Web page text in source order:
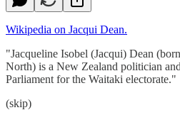
Wikipedia on Jacqui Dean.
"Jacqueline Isobel (Jacqui) Dean
North) is a New Zealand politician
Parliament for the Waitaki electorate."
(skip)